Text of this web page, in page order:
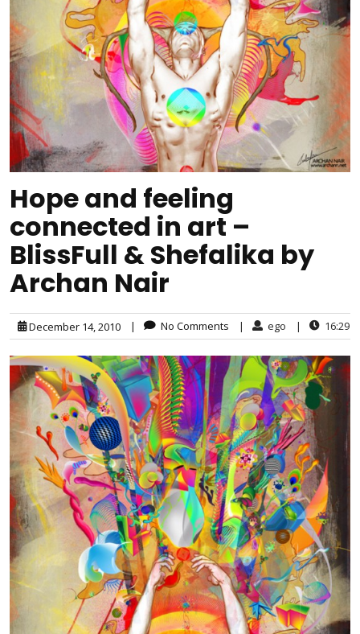
Hope and feeling
connected in art –
BlissFull & Shefalika by
Archan Nair
December 14, 2010 | No Comments | ego | 16:29